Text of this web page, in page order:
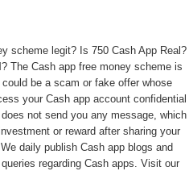
scheme legit? Is 750 Cash App Real?
? The Cash app free money scheme is
be a scam or fake offer whose
your Cash app account confidential
not send you any message, which
or reward after sharing your
daily publish Cash app blogs and
regarding Cash apps. Visit our